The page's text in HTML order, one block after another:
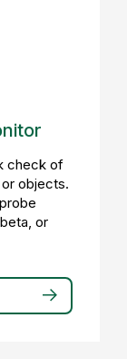
check of
objects.
or